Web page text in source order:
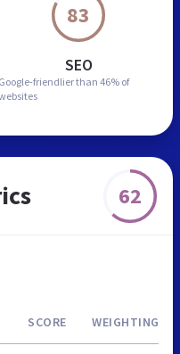
83
SEO
Google-friendlier than 46% of
62
SCORE WEIGHTING